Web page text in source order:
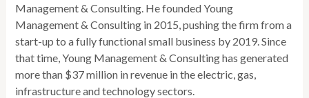
Management & Consulting. He founded Young
Management & Consulting in 2015, pushing the firm from a
start-up to a fully functional small business by 2019. Since
that time, Young Management & Consulting has generated
more than $37 million in revenue in the electric, gas,
infrastructure and technology sectors.